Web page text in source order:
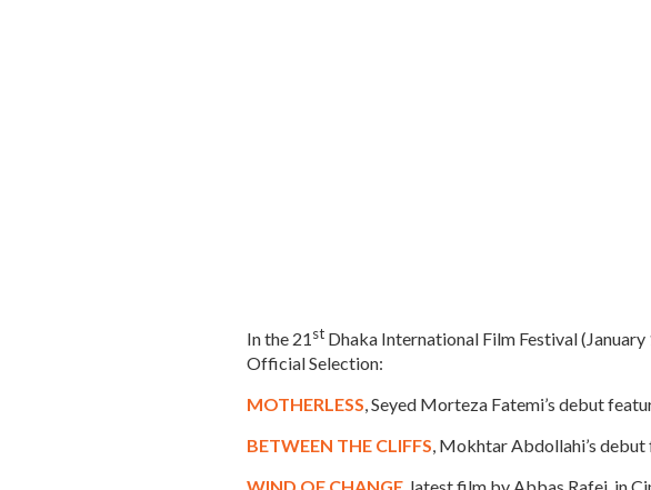
In the 21st Dhaka International Film Festival (January
Official Selection:
MOTHERLESS, Seyed Morteza Fatemi’s debut
BETWEEN THE CLIFFS, Mokhtar Abdollahi’s debut